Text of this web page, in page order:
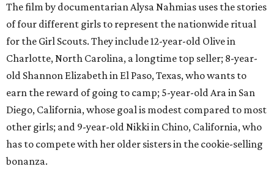
The film by documentarian Alysa Nahmias uses the stories
of four different girls to represent the nationwide ritual
for the Girl Scouts. They include 12-year-old Olive in
Charlotte, North Carolina, a longtime top seller; 8-year-
old Shannon Elizabeth in El Paso, Texas, who wants to
earn the reward of going to camp; 5-year-old Ara in San
Diego, California, whose goal is modest compared to most
other girls; and 9-year-old Nikki in Chino, California, who
has to compete with her older sisters in the cookie-selling
bonanza.